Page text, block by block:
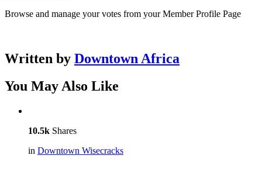
Browse and manage your votes from your Member Profile Page
Written by Downtown Africa
You May Also Like
10.5k Shares
in Downtown Wisecracks